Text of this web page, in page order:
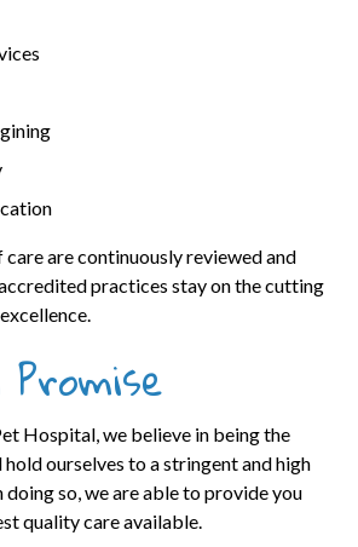
care are continuously reviewed and
practices stay on the cutting
Hospital, we believe in being the
hold ourselves to a stringent and high
doing so, we are able to provide you
quality care available.